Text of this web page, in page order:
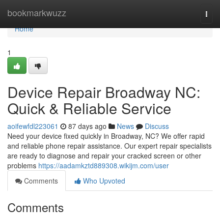
bookmarkwuzz
Home
Home
1
Device Repair Broadway NC:
Quick & Reliable Service
aoifewfdl223061 87 days ago News
Discuss
Need your device fixed quickly in Broadway, NC? We offer rapid
and reliable phone repair assistance. Our expert repair specialists
are ready to diagnose and repair your cracked screen or other
problems https://aadamkztd889308.wikijm.com/user
Comments
Who Upvoted
Comments